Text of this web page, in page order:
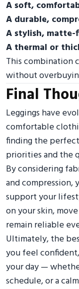
A soft,
A durable,
A stylish, matte-
A thermal or
This combination
without
Final
Leggings have
comfortable
finding the
priorities and the
By considering
and compression,
support your
on your skin,
remain reliable
Ultimately, the
you feel
your day —
schedule, or a